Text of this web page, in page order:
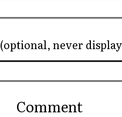
(optional, never
Comment